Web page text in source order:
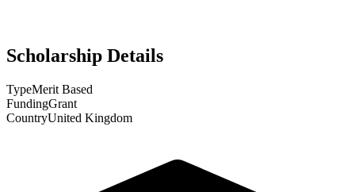
Scholarship Details
TypeMerit Based
FundingGrant
CountryUnited Kingdom